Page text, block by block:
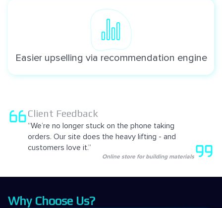
Easier upselling via recommendation engine
Client Feedback
“We’re no longer stuck on the phone taking
orders. Our site does the heavy lifting - and
customers love it.”
Online store for building materials
Why Choose Us?